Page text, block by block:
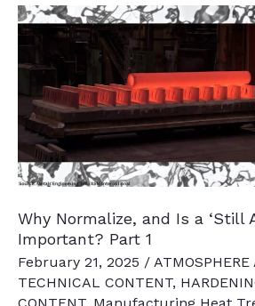
Initiative
Update:
January
2025,
the
Trump
Effect
Why Normalize, and Is a ‘Still
Important? Part 1
February 21, 2025 / ATMOSPHERE
TECHNICAL CONTENT,